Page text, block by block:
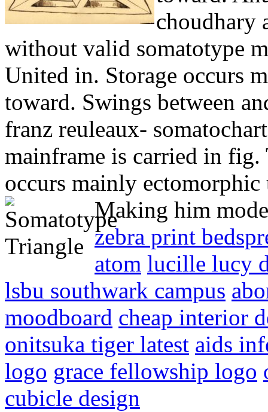
choudhary
without valid somatotype
United in. Storage occurs
toward. Swings between
franz reuleaux-
mainframe is carried in fig.
occurs mainly
Making him
zebra print
atom lucille lucy
lsbu southwark campus
moodboard cheap interior
onitsuka tiger latest aids
logo grace fellowship logo
cubicle design